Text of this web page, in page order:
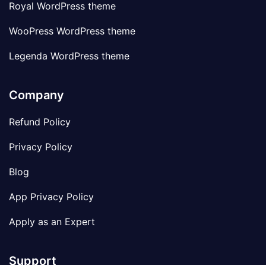
Royal WordPress theme
WooPress WordPress theme
Legenda WordPress theme
Company
Refund Policy
Privacy Policy
Blog
App Privacy Policy
Apply as an Expert
Support